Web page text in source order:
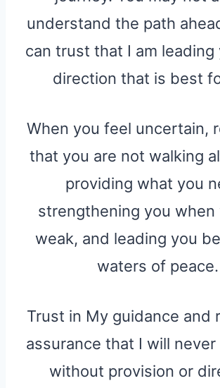
understand the path
can trust that I am leading
direction that is best
When you feel uncertain,
that you are not walking
providing what you
strengthening you when
weak, and leading you
waters of peace.
Trust in My guidance and
assurance that I will never
without provision or